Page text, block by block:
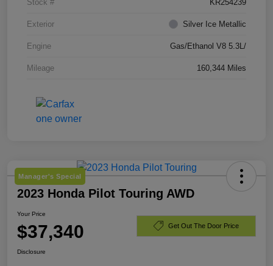
Stock # KR254239
Exterior Silver Ice Metallic
Engine Gas/Ethanol V8 5.3L/
Mileage 160,344 Miles
Manager's Special
2023 Honda Pilot Touring AWD
Your Price
$37,340 Get Out The Door Price
Disclosure